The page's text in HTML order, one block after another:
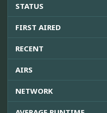
STATUS
FIRST AIRED
RECENT
AIRS
NETWORK